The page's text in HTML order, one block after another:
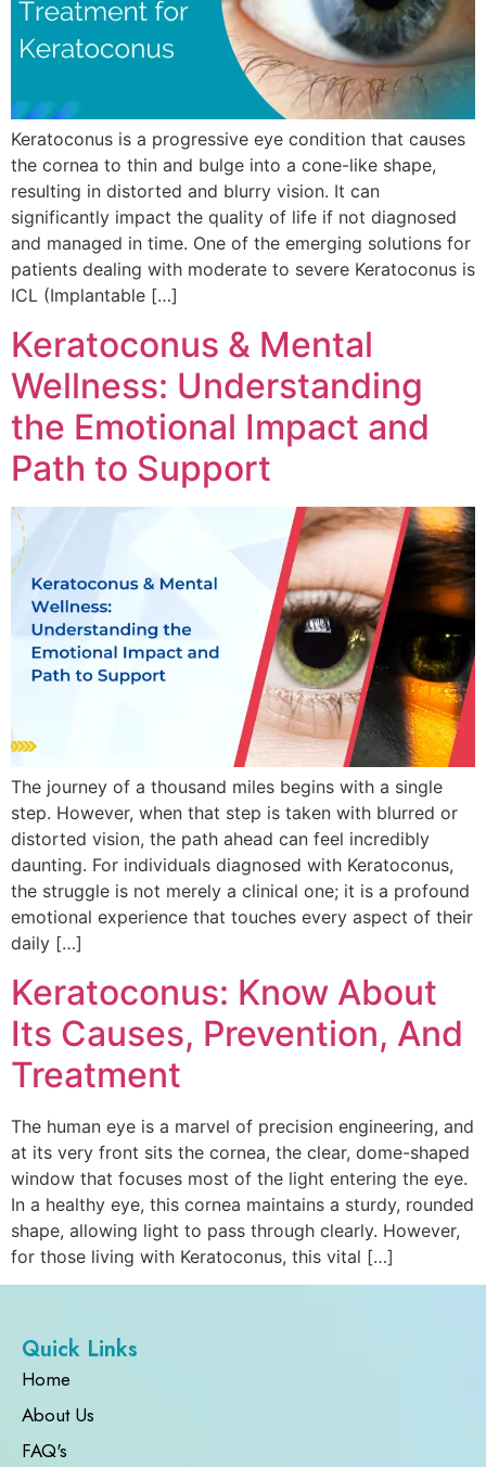
Keratoconus is a progressive eye condition that causes
the cornea to thin and bulge into a cone-like shape,
resulting in distorted and blurry vision. It can
significantly impact the quality of life if not diagnosed
and managed in time. One of the emerging solutions for
patients dealing with moderate to severe Keratoconus is
ICL (Implantable […]
Keratoconus & Mental
Wellness: Understanding
the Emotional Impact and
Path to Support
The journey of a thousand miles begins with a single
step. However, when that step is taken with blurred or
distorted vision, the path ahead can feel incredibly
daunting. For individuals diagnosed with Keratoconus,
the struggle is not merely a clinical one; it is a profound
emotional experience that touches every aspect of their
daily […]
Keratoconus: Know About
Its Causes, Prevention, And
Treatment
The human eye is a marvel of precision engineering, and
at its very front sits the cornea, the clear, dome-shaped
window that focuses most of the light entering the eye.
In a healthy eye, this cornea maintains a sturdy, rounded
shape, allowing light to pass through clearly. However,
for those living with Keratoconus, this vital […]
Quick Links
Home
About Us
FAQ's